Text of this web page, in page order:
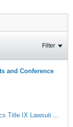
Filter
and Conference
College Merger Sparks Athletics Title IX Lawsuit Amid Enrollment Cliff